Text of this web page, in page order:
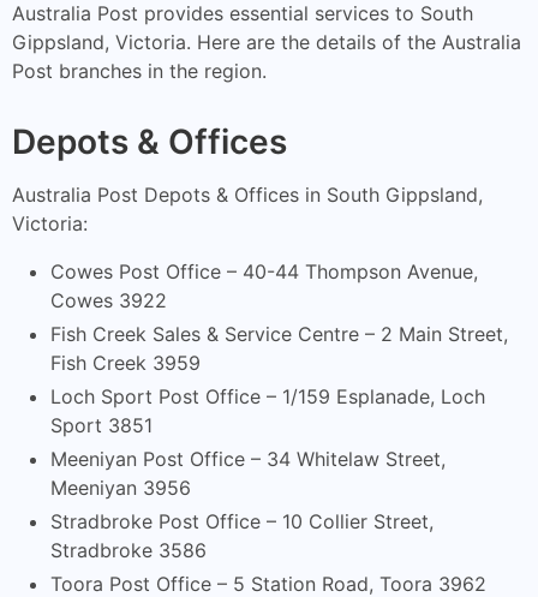
Australia Post provides essential services to South
Gippsland, Victoria. Here are the details of the Australia
Post branches in the region.
Depots & Offices
Australia Post Depots & Offices in South Gippsland,
Victoria:
Cowes Post Office – 40-44 Thompson Avenue,
Cowes 3922
Fish Creek Sales & Service Centre – 2 Main Street,
Fish Creek 3959
Loch Sport Post Office – 1/159 Esplanade, Loch
Sport 3851
Meeniyan Post Office – 34 Whitelaw Street,
Meeniyan 3956
Stradbroke Post Office – 10 Collier Street,
Stradbroke 3586
Toora Post Office – 5 Station Road, Toora 3962